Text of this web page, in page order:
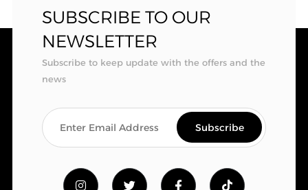
SUBSCRIBE TO OUR
NEWSLETTER
Subscribe to keep update with the offers and the
news